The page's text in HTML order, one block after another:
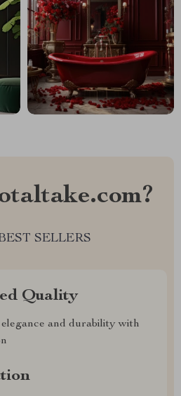
SELLERS
Quality
and durability with